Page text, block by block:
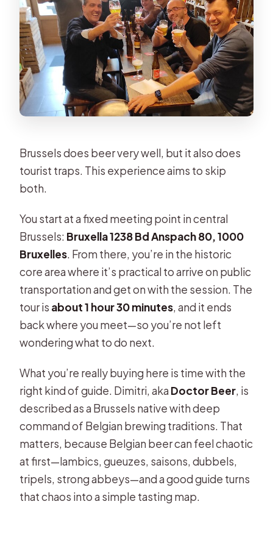
Rare bottles can be part of the deal
Value in Real Life: Why $54.07 Can
Make Sense
Dimitri’s Style: Expert, Attentive, and
Actually Fun
Practical Tips So You Get the Most
From Your Session
Private Tasting?
FAQ
How long is the Doctor Beer private
tasting in Brussels?
Is this tour private or shared?
What language is the tasting offered
in?
What is included in the price?
Where is the meeting point in
Brussels?
Can I cancel for a full refund?
Are service animals allowed?
Brussels does beer very well, but it also does
tourist traps. This experience aims to skip
both.
You start at a fixed meeting point in central
Brussels: Bruxella 1238 Bd Anspach 80, 1000
Bruxelles. From there, you’re in the historic
core area where it’s practical to arrive on public
transportation and get on with the session. The
tour is about 1 hour 30 minutes, and it ends
back where you meet—so you’re not left
wondering what to do next.
What you’re really buying here is time with the
right kind of guide. Dimitri, aka Doctor Beer, is
described as a Brussels native with deep
command of Belgian brewing traditions. That
matters, because Belgian beer can feel chaotic
at first—lambics, gueuzes, saisons, dubbels,
tripels, strong abbeys—and a good guide turns
that chaos into a simple tasting map.